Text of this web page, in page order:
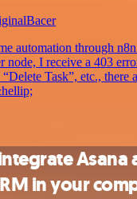
automation through
node, I receive a 403
Task”, etc., there
in your